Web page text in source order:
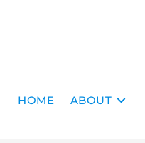
HOME ABOUT